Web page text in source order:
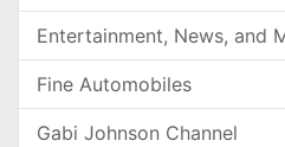
Entertainment, News, and
Fine Automobiles
Gabi Johnson Channel